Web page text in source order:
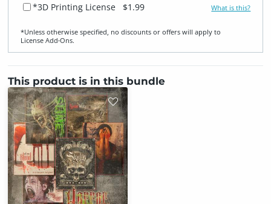
*3D Printing License $1.99 What is this?
*Unless otherwise specified, no discounts or offers will apply to
License Add‑Ons.
This product is in this bundle